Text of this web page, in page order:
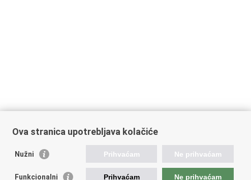
Ova stranica upotrebljava kolačiće
Nužni Prihvaćam Ne prihvaćam
Funkcionalni Prihvaćam Ne prihvaćam